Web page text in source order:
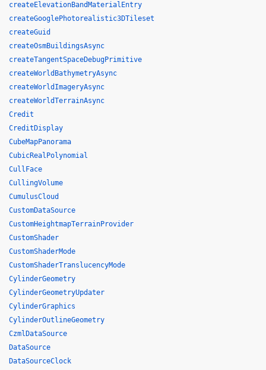
createElevationBandMaterialEntry
createGooglePhotorealistic3DTileset
createGuid
createOsmBuildingsAsync
createTangentSpaceDebugPrimitive
createWorldBathymetryAsync
createWorldImageryAsync
createWorldTerrainAsync
Credit
CreditDisplay
CubeMapPanorama
CubicRealPolynomial
CullFace
CullingVolume
CumulusCloud
CustomDataSource
CustomHeightmapTerrainProvider
CustomShader
CustomShaderMode
CustomShaderTranslucencyMode
CylinderGeometry
CylinderGeometryUpdater
CylinderGraphics
CylinderOutlineGeometry
CzmlDataSource
DataSource
DataSourceClock